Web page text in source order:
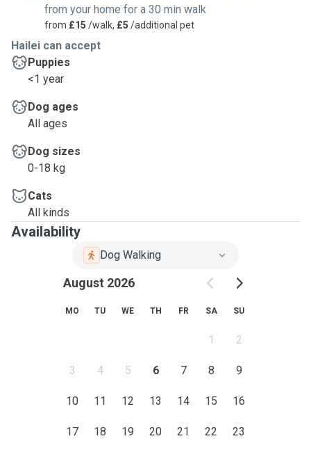
from your home for a 30 min walk
from £15 /walk, £5 /additional pet
Hailei can accept
Puppies
<1 year
Dog ages
All ages
Dog sizes
0-18 kg
Cats
All kinds
Availability
Dog Walking
August 2026
MO TU WE TH FR SA SU
1 2
3 4 5 6 7 8 9
10 11 12 13 14 15 16
17 18 19 20 21 22 23